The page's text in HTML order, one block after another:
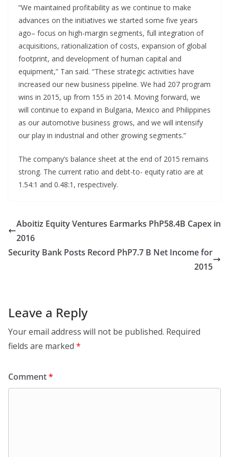
“We maintained profitability as we continue to make
advances on the initiatives we started some five years
ago– focus on high-margin segments, full integration of
acquisitions, rationalization of costs, expansion of global
footprint, and development of human capital and
equipment,” Tan said. “These strategic activities have
increased our new business pipeline. We had 207 program
wins in 2015, up from 155 in 2014. Moving forward, we
will continue to expand in Bulgaria, Mexico and Philippines
as our automotive business grows, and we will intensify
our play in industrial and other growing segments.”
The company’s balance sheet at the end of 2015 remains
strong. The current ratio and debt-to- equity ratio are at
1.54:1 and 0.48:1, respectively.
Aboitiz Equity Ventures Earmarks PhP58.4B Capex in
2016
Security Bank Posts Record PhP7.7 B Net Income for
2015
Leave a Reply
Your email address will not be published. Required
fields are marked *
Comment*